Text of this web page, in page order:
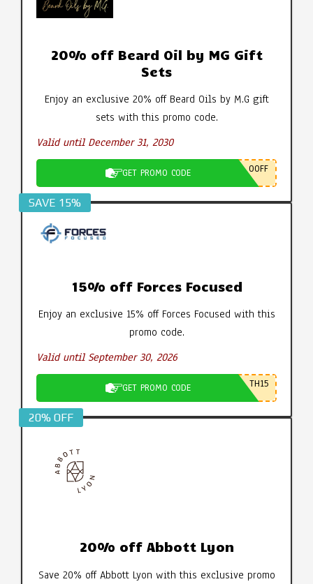
20% off Beard Oil by MG Gift
Sets
Enjoy an exclusive 20% off Beard Oils by M.G gift
sets with this promo code.
Valid until December 31, 2030
GET PROMO CODE 0OFF
SAVE 15%
15% off Forces Focused
Enjoy an exclusive 15% off Forces Focused with this
promo code.
Valid until September 30, 2026
GET PROMO CODE TH15
20% OFF
20% off Abbott Lyon
Save 20% off Abbott Lyon with this exclusive promo